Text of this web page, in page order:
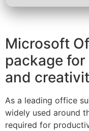
Microsoft
package
and
As a leading office
widely used around
required for